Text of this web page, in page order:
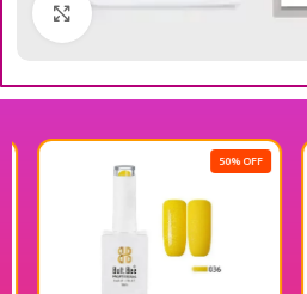
Click to enlarge
50% OFF